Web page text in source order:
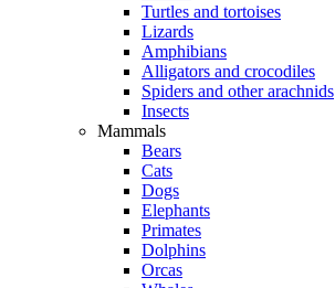
Turtles and tortoises
Lizards
Amphibians
Alligators and crocodiles
Spiders and other arachnids
Insects
Mammals
Bears
Cats
Dogs
Elephants
Primates
Dolphins
Orcas